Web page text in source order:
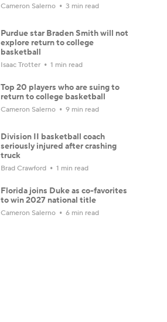
Cameron Salerno 3 min read
Purdue star Braden Smith will not
explore return to college
basketball
Isaac Trotter 1 min read
Top 20 players who are suing to
return to college basketball
Cameron Salerno 9 min read
Division II basketball coach
seriously injured after crashing
truck
Brad Crawford 1 min read
Florida joins Duke as co-favorites
to win 2027 national title
Cameron Salerno 6 min read